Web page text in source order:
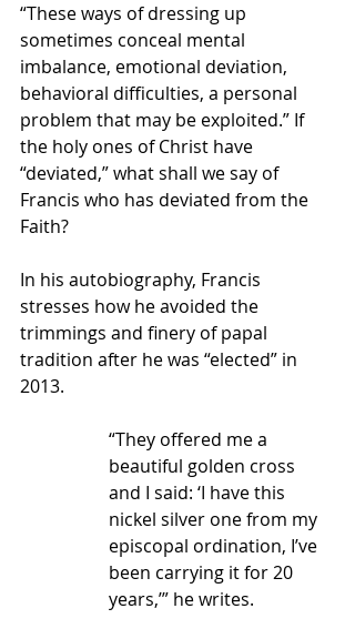
“These ways of dressing up
sometimes conceal mental
imbalance, emotional deviation,
behavioral difficulties, a personal
problem that may be exploited.” If
the holy ones of Christ have
“deviated,” what shall we say of
Francis who has deviated from the
Faith?
In his autobiography, Francis
stresses how he avoided the
trimmings and finery of papal
tradition after he was “elected” in
2013.
“They offered me a
beautiful golden cross
and I said: ‘I have this
nickel silver one from my
episcopal ordination, I’ve
been carrying it for 20
years,’” he writes.